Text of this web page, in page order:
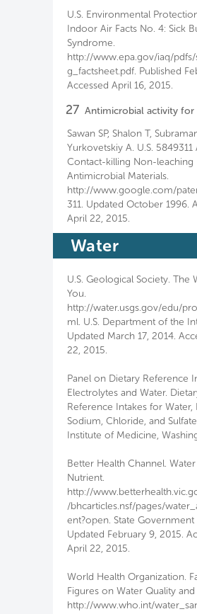
U.S. Environmental
Indoor Air Facts No. 4: Sick
Syndrome.
http://www.epa.gov/iaq/
g_factsheet.pdf. Published
Accessed April 16, 2015.
27 Antimicrobial activity for
Sawan SP, Shalon T,
Yurkovetskiy A. U.S. 5849311
Contact-killing Non-leaching
Antimicrobial Materials.
http://www.google.com/
311. Updated October 1996.
April 22, 2015.
Water
U.S. Geological Society. The
You.
http://water.usgs.gov/edu/
ml. U.S. Department of the
Updated March 17, 2014.
22, 2015.
Panel on Dietary Reference
Electrolytes and Water.
Reference Intakes for Water,
Sodium, Chloride, and
Institute of Medicine,
Better Health Channel.
Nutrient.
http://
/bhcarticles.nsf/pages/
ent?open. State
Updated February 9, 2015.
April 22, 2015.
World Health Organization.
Figures on Water Quality and
http://www.who.int/